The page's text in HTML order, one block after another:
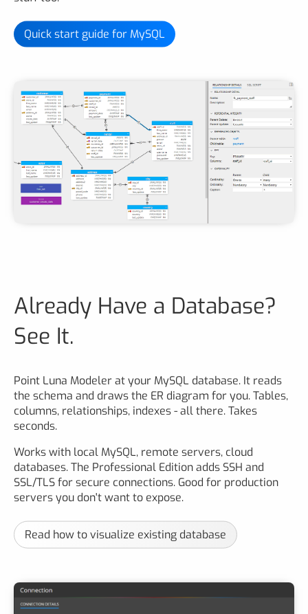
Quick start guide for MySQL
Already Have a Database?
See It.
Point Luna Modeler at your MySQL database. It reads
the schema and draws the ER diagram for you. Tables,
columns, relationships, indexes - all there. Takes
seconds.
Works with local MySQL, remote servers, cloud
databases. The Professional Edition adds SSH and
SSL/TLS for secure connections. Good for production
servers you don't want to expose.
Read how to visualize existing database